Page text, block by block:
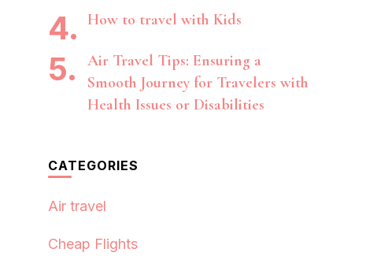
How to travel with Kids
Air Travel Tips: Ensuring a
Smooth Journey for Travelers with
Health Issues or Disabilities
CATEGORIES
Air travel
Cheap Flights